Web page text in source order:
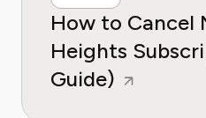
How to Cancel
Heights
Guide)